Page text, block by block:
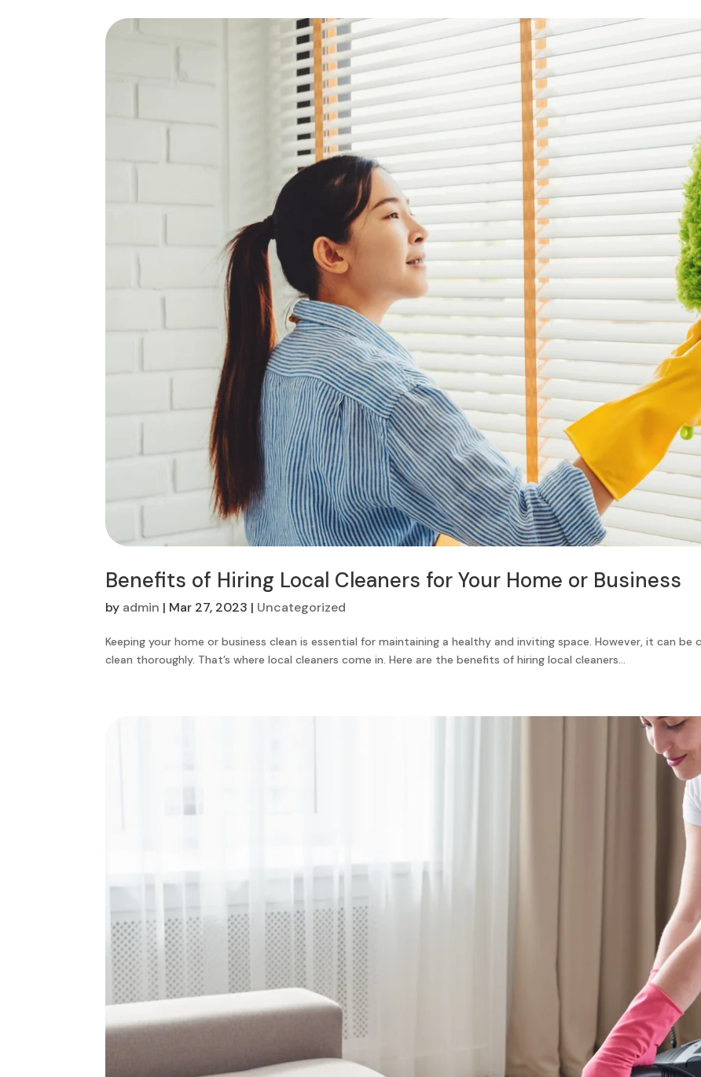
Benefits of Hiring Local Cleaners for Your Home or Business
by admin | Mar 27, 2023 | Uncategorized
Keeping your home or business clean is essential for maintaining a healthy and inviting space. However, it can
clean thoroughly. That’s where local cleaners come in. Here are the benefits of hiring local cleaners...